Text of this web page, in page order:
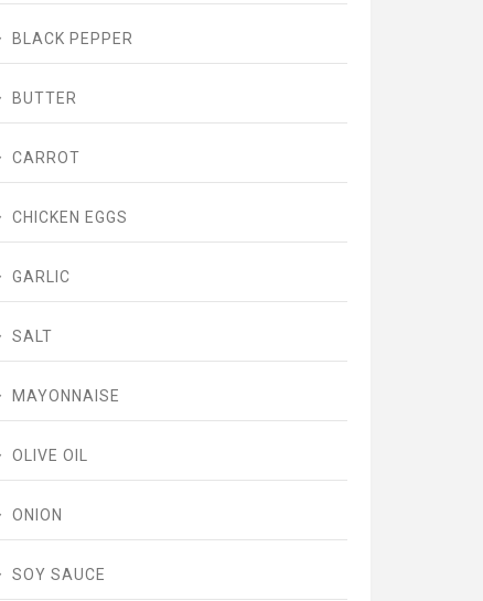
BLACK PEPPER
BUTTER
CARROT
CHICKEN EGGS
GARLIC
SALT
MAYONNAISE
OLIVE OIL
ONION
SOY SAUCE